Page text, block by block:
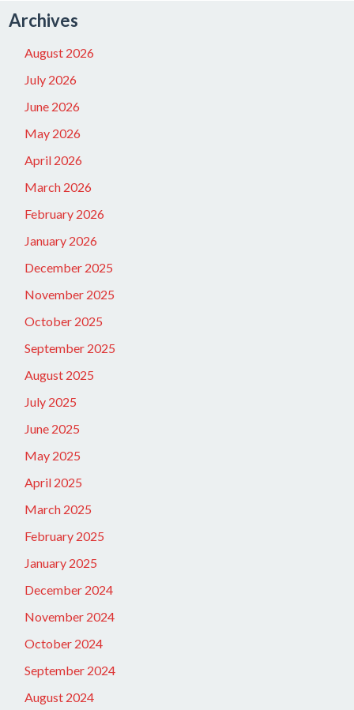
Archives
August 2026
July 2026
June 2026
May 2026
April 2026
March 2026
February 2026
January 2026
December 2025
November 2025
October 2025
September 2025
August 2025
July 2025
June 2025
May 2025
April 2025
March 2025
February 2025
January 2025
December 2024
November 2024
October 2024
September 2024
August 2024